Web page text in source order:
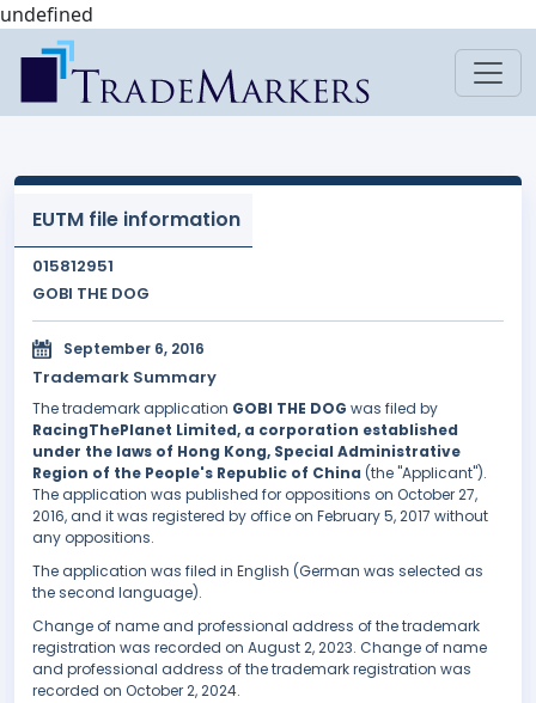
undefined
EUTM file information
015812951
GOBI THE DOG
September 6, 2016
Trademark Summary
The trademark application GOBI THE DOG was filed by
RacingThePlanet Limited, a corporation established
under the laws of Hong Kong, Special Administrative
Region of the People's Republic of China (the "Applicant").
The application was published for oppositions on October 27,
2016, and it was registered by office on February 5, 2017 without
any oppositions.
The application was filed in English (German was selected as
the second language).
Change of name and professional address of the trademark
registration was recorded on August 2, 2023. Change of name
and professional address of the trademark registration was
recorded on October 2, 2024.